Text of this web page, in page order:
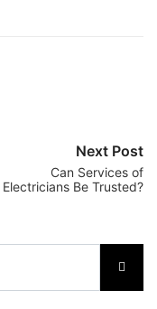
Next Post
Can Services of
Electricians Be Trusted?